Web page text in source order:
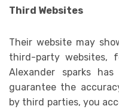
Third Websites
Their website may
third-party websites,
Alexander sparks
guarantee the
by third parties, you